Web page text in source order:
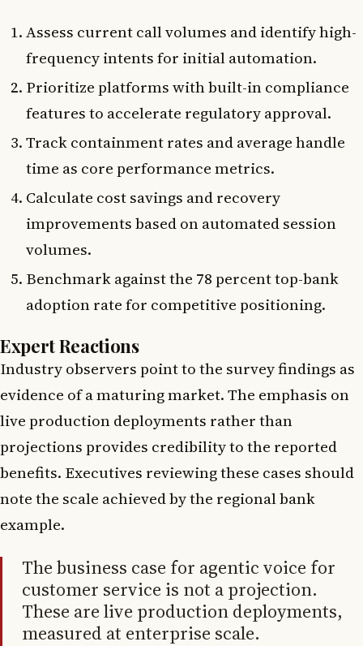
Assess current call volumes and identify high-
frequency intents for initial automation.
Prioritize platforms with built-in compliance
features to accelerate regulatory approval.
Track containment rates and average handle
time as core performance metrics.
Calculate cost savings and recovery
improvements based on automated session
volumes.
Benchmark against the 78 percent top-bank
adoption rate for competitive positioning.
Expert Reactions
Industry observers point to the survey findings as
evidence of a maturing market. The emphasis on
live production deployments rather than
projections provides credibility to the reported
benefits. Executives reviewing these cases should
note the scale achieved by the regional bank
example.
The business case for agentic voice for
customer service is not a projection.
These are live production deployments,
measured at enterprise scale.